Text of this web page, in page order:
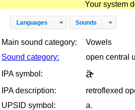
Your system
Languages Sounds
Main sound category:
Vowels
Sound category:
open central
IPA symbol:
ä˞
IPA description:
retroflexed
UPSID symbol:
a.